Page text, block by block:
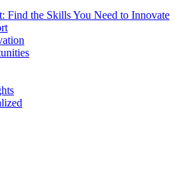
Find the Skills You Need to Innovate